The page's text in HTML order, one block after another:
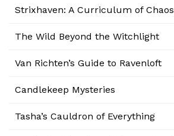
Strixhaven: A Curriculum of Chaos
The Wild Beyond the Witchlight
Van Richten’s Guide to Ravenloft
Candlekeep Mysteries
Tasha’s Cauldron of Everything